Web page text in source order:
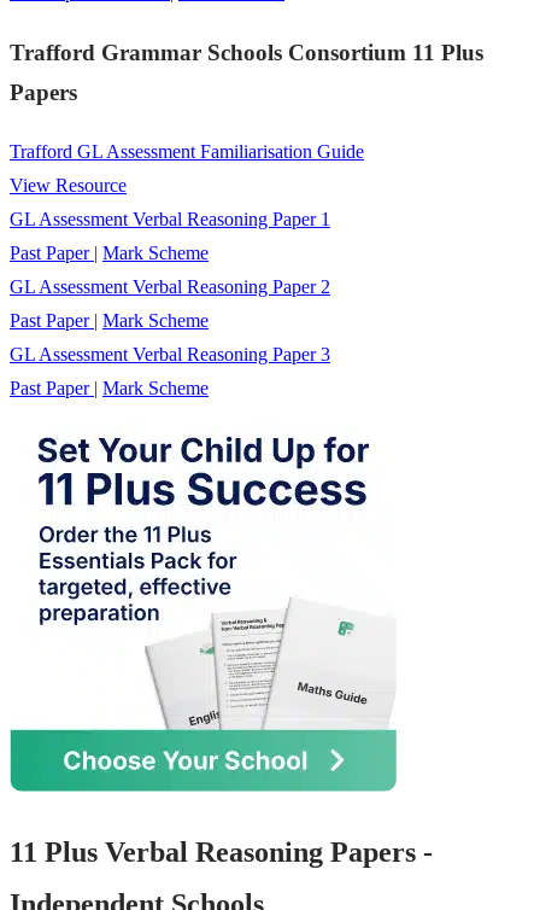
Trafford Grammar Schools Consortium 11 Plus
Papers
Trafford GL Assessment Familiarisation Guide
View Resource
GL Assessment Verbal Reasoning Paper 1
Past Paper | Mark Scheme
GL Assessment Verbal Reasoning Paper 2
Past Paper | Mark Scheme
GL Assessment Verbal Reasoning Paper 3
Past Paper | Mark Scheme
11 Plus Verbal Reasoning Papers -
Independent Schools